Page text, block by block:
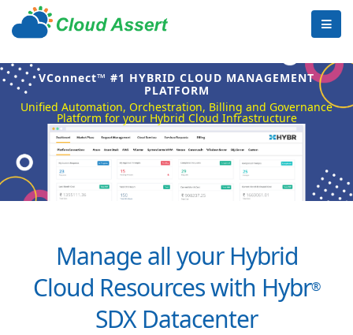
VConnect™ #1 HYBRID CLOUD MANAGEMENT
PLATFORM
Unified Automation, Orchestration, Billing and Governance
Platform for your Hybrid Cloud Infrastructure
Manage all your Hybrid
Cloud Resources with Hybr®
SDX Datacenter